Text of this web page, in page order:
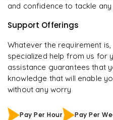
and confidence to tackle
Support Offerings
Whatever the requirement
specialized help from us for
assistance guarantees that
knowledge that will enable
without any worry
Pay Per Hour Pay Per